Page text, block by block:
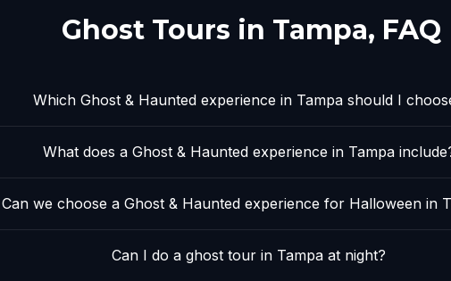
Ghost Tours in Tampa, FAQ
Which Ghost & Haunted experience in Tampa should I
What does a Ghost & Haunted experience in Tampa
Can we choose a Ghost & Haunted experience for Halloween in
Can I do a ghost tour in Tampa at night?